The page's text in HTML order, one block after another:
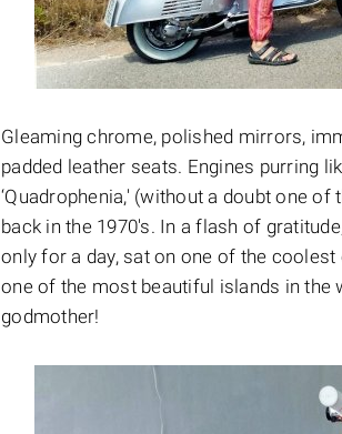
Gleaming chrome, polished mirrors,
padded leather seats. Engines purring
‘Quadrophenia,' (without a doubt one
back in the 1970's. In a flash of
only for a day, sat on one of the
one of the most beautiful islands in the
godmother!